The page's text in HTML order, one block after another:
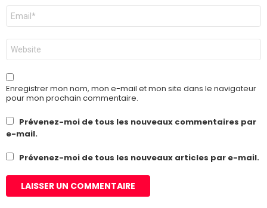
E-
mail
*
Site
web
Enregistrer mon nom, mon e-mail et mon site dans le navigateur
pour mon prochain commentaire.
Prévenez-moi de tous les nouveaux commentaires par
e-mail.
Prévenez-moi de tous les nouveaux articles par e-mail.